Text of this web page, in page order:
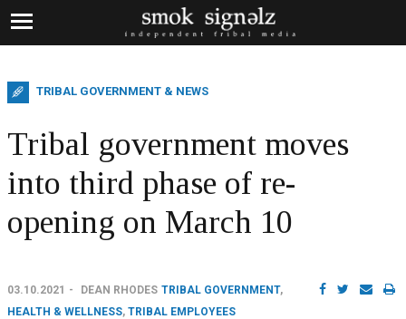
TRIBAL GOVERNMENT & NEWS
Tribal government moves
into third phase of re-
opening on March 10
03.10.2021 DEAN RHODES TRIBAL GOVERNMENT,
HEALTH & WELLNESS, TRIBAL EMPLOYEES